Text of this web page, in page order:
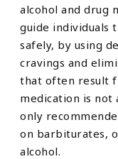
alcohol and drug
guide individuals
safely, by using
cravings and
that often result
medication is not
only
on barbiturates,
alcohol.